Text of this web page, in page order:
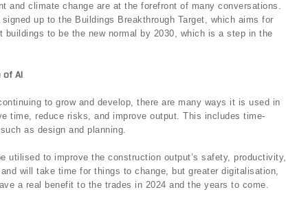
and climate change are at the forefront of many conversations.
up to the Buildings Breakthrough Target, which aims for
buildings to be the new normal by 2030, which is a step in the
of AI
to grow and develop, there are many ways it is used in
time, reduce risks, and improve output. This includes time-
as design and planning.
utilised to improve the construction output’s safety, productivity,
will take time for things to change, but greater digitalisation,
a real benefit to the trades in 2024 and the years to come.